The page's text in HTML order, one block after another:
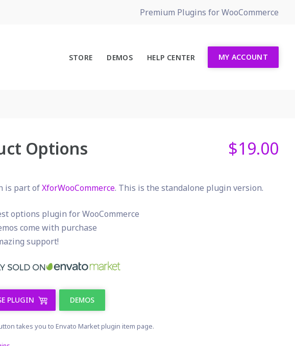
Premium Plugins for WooCommerce
STORE DEMOS HELP CENTER MY ACCOUNT
Options $19.00
is part ofXforWooCommerce. This is the standalone plugin version.
options plugin for WooCommerce
come with purchase
support!
PLUGIN DEMOS
takes you to Envato Market plugin item page.